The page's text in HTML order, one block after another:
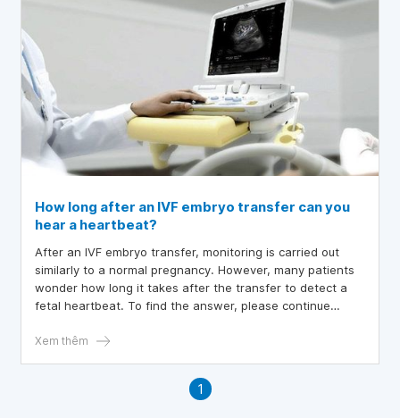
How long after an IVF embryo transfer can you
hear a heartbeat?
After an IVF embryo transfer, monitoring is carried out
similarly to a normal pregnancy. However, many patients
wonder how long it takes after the transfer to detect a
fetal heartbeat. To find the answer, please continue
Xem thêm
1